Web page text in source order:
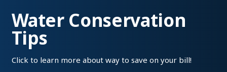
Water Conservation
Tips
Click to learn more about way to save on your bill!